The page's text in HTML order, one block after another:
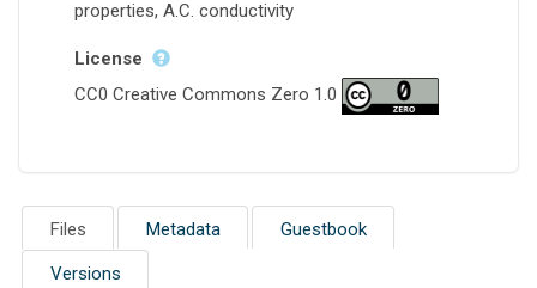
properties, A.C. conductivity
License
CC0 Creative Commons Zero 1.0
Files Metadata Guestbook
Versions